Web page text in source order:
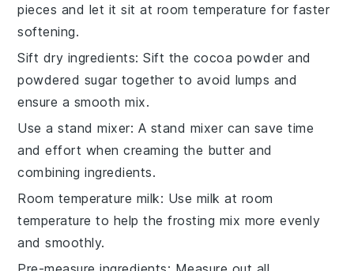
pieces and let it sit at room temperature for faster
softening.
Sift dry ingredients: Sift the cocoa powder and
powdered sugar together to avoid lumps and
ensure a smooth mix.
Use a stand mixer: A stand mixer can save time
and effort when creaming the butter and
combining ingredients.
Room temperature milk: Use milk at room
temperature to help thefrosting mix more evenly
and smoothly.